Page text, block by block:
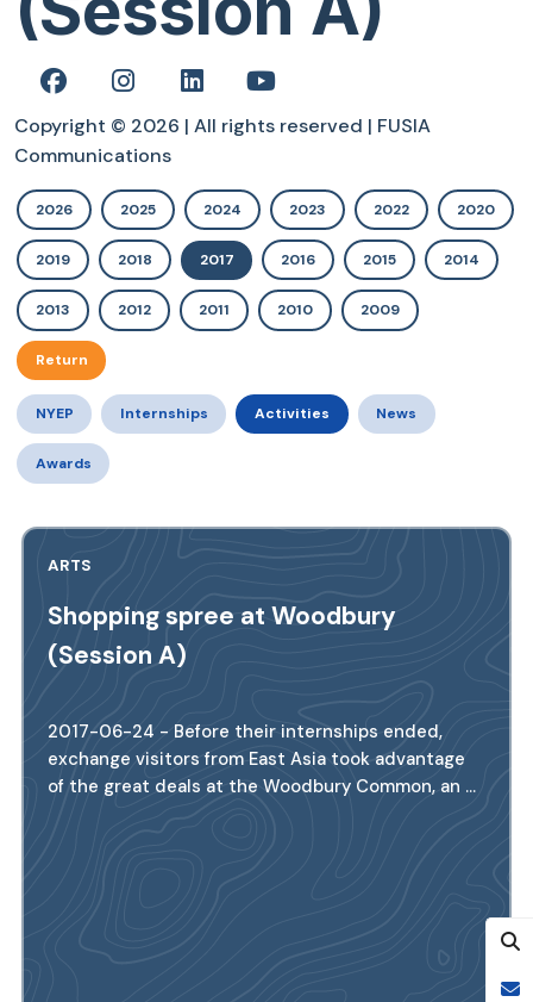
Copyright © 2026 | All rights reserved | FUSIA
Communications
2026 2025 2024 2023 2022 2020
2019 2018 2017 2016 2015 2014
2013 2012 2011 2010 2009
Return
NYEP Internships Activities News
Awards
ARTS
Shopping spree at Woodbury
(Session A)
2017-06-24 - Before their internships ended,
exchange visitors from East Asia took advantage
of the great deals at the Woodbury Common, an ...